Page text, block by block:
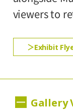
500yen,
school,
is free.
viewers to
Exhibit
Gallery